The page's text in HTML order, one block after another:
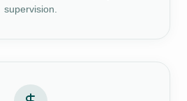
supervision.